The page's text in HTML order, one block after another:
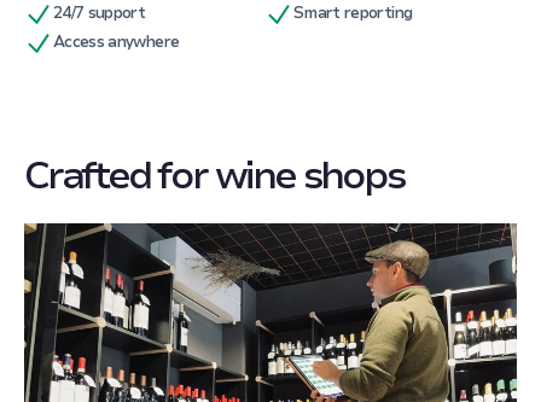
24/7 support
Smart reporting
Access anywhere
Crafted for wine shops